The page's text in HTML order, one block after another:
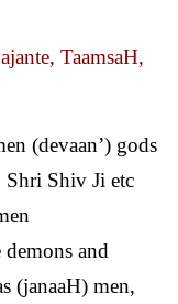
TaamsaH,
(devaan’) gods
Shiv Ji etc
demons and
(janaaH) men,